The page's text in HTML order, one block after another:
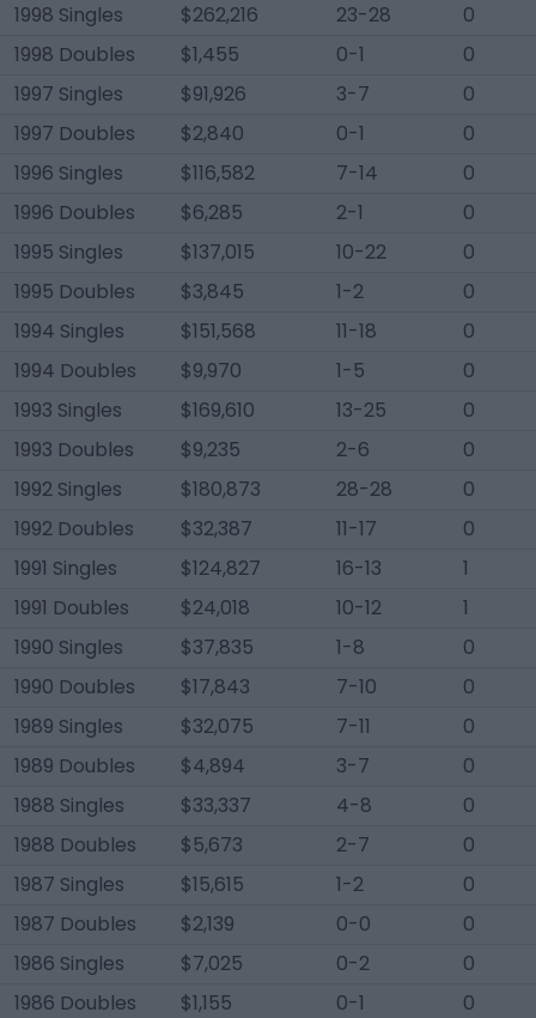
1998 Singles
$262,216 23-28
0
1998 Doubles
$1,455 0-1
0
1997 Singles
$91,926 3-7
0
1997 Doubles
$2,840 0-1
0
1996 Singles
$116,582 7-14
0
1996 Doubles
$6,285 2-1
0
1995 Singles
$137,015 10-22
0
1995 Doubles
$3,845 1-2
0
1994 Singles
$151,568 11-18
0
1994 Doubles
$9,970 1-5
0
1993 Singles
$169,610 13-25
0
1993 Doubles
$9,235 2-6
0
1992 Singles
$180,873 28-28
0
1992 Doubles
$32,387 11-17
0
1991 Singles
$124,827 16-13
1
1991 Doubles
$24,018 10-12
1
1990 Singles
$37,835 1-8
0
1990 Doubles
$17,843 7-10
0
1989 Singles
$32,075 7-11
0
1989 Doubles
$4,894 3-7
0
1988 Singles
$33,337 4-8
0
1988 Doubles
$5,673 2-7
0
1987 Singles
$15,615 1-2
0
1987 Doubles
$2,139 0-0
0
1986 Singles
$7,025 0-2
0
1986 Doubles
$1,155 0-1
0